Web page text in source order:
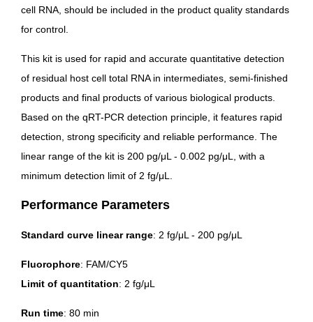
cell RNA, should be included in the product quality standards
for control.
This kit is used for rapid and accurate quantitative detection
of residual host cell total RNA in intermediates, semi-finished
products and final products of various biological products.
Based on the qRT-PCR detection principle, it features rapid
detection, strong specificity and reliable performance. The
linear range of the kit is 200 pg/μL - 0.002 pg/μL, with a
minimum detection limit of 2 fg/μL.
Performance Parameters
Standard curve linear range: 2 fg/μL - 200 pg/μL
Fluorophore: FAM/CY5
Limit of quantitation: 2 fg/μL
Run time: 80 min